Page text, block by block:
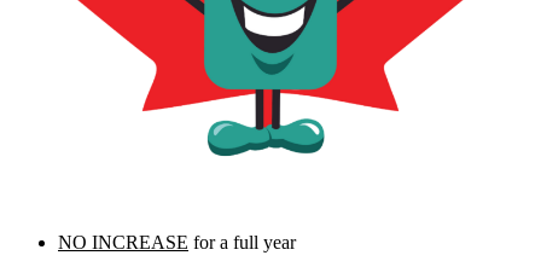
NO INCREASE for a full year